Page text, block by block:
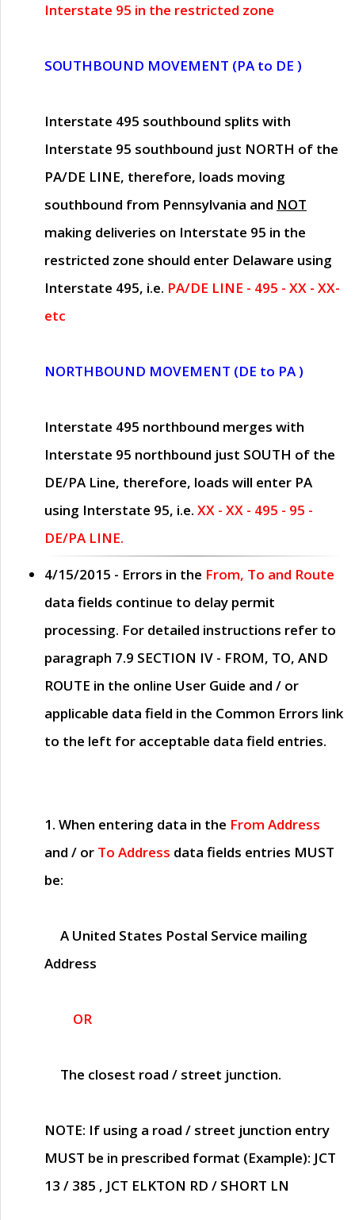
Interstate 95 in the restricted zone
SOUTHBOUND MOVEMENT (PA to DE )
Interstate 495 southbound splits with
Interstate 95 southbound just NORTH of the
PA/DE LINE, therefore, loads moving
southbound from Pennsylvania and NOT
making deliveries on Interstate 95 in the
restricted zone should enter Delaware using
Interstate 495, i.e. PA/DE LINE - 495 - XX - XX-
etc
NORTHBOUND MOVEMENT (DE to PA )
Interstate 495 northbound merges with
Interstate 95 northbound just SOUTH of the
DE/PA Line, therefore, loads will enter PA
using Interstate 95, i.e. XX - XX - 495 - 95 -
DE/PA LINE.
4/15/2015 - Errors in the From, To and Route
data fields continue to delay permit
processing. For detailed instructions refer to
paragraph 7.9 SECTION IV - FROM, TO, AND
ROUTE in the online User Guide and / or
applicable data field in the Common Errors link
to the left for acceptable data field entries.
1. When entering data in the From Address
and / or To Address data fields entries MUST
be:
A United States Postal Service mailing
Address
OR
The closest road / street junction.
NOTE: If using a road / street junction entry
MUST be in prescribed format (Example): JCT
13 / 385 , JCT ELKTON RD / SHORT LN